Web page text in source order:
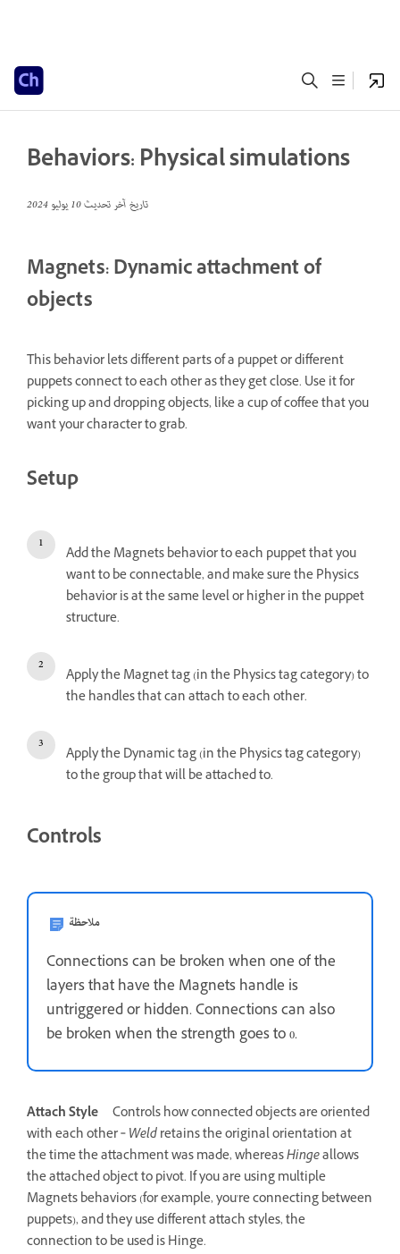
Behaviors: Physical simulations
تاريخ آخر تحديث10 يوليو 2024
Magnets: Dynamic attachment of
objects
This behavior lets different parts of a puppet or different
puppets connect to each other as they get close. Use it for
picking up and dropping objects, like a cup of coffee that you
want your character to grab.
Setup
Add the Magnets behavior to each puppet that you
want to be connectable, and make sure the Physics
behavior is at the same level or higher in the puppet
structure.
Apply the Magnet tag (in the Physics tag category) to
the handles that can attach to each other.
Apply the Dynamic tag (in the Physics tag category)
to the group that will be attached to.
Controls
ملاحظة
Connections can be broken when one of the
layers that have the Magnets handle is
untriggered or hidden. Connections can also
be broken when the strength goes to 0.
Attach Style
Controls how connected objects are oriented
with each other ‐Weldretains the original orientation at
the time the attachment was made, whereasHingeallows
the attached object to pivot. If you are using multiple
Magnets behaviors (for example, you're connecting between
puppets), and they use different attach styles, the
connection to be used is Hinge.